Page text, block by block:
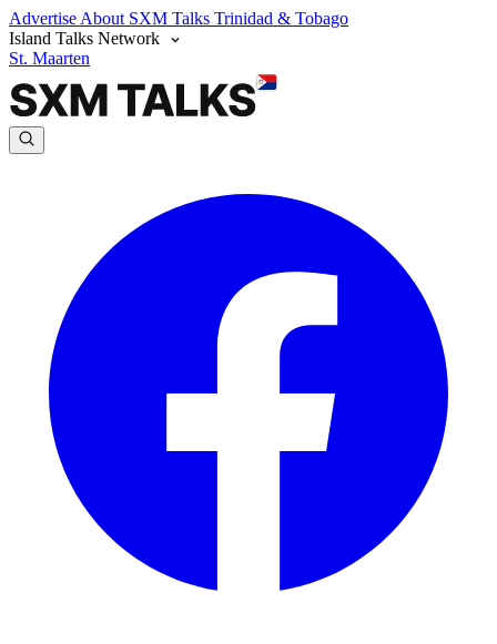
Advertise About SXM Talks Trinidad & Tobago
Island Talks Network
St. Maarten